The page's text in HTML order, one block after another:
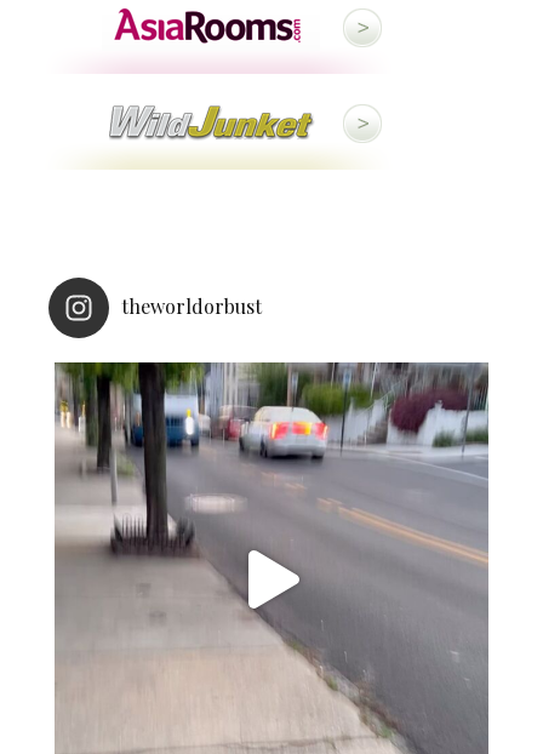
theworldorbust